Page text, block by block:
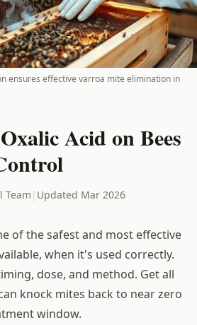
ensures effective varroa mite elimination in
Acid on Bees
Team | Updated Mar 2026
of the safest and most effective
when it's used correctly.
dose, and method. Get all
knock mites back to near zero
window.